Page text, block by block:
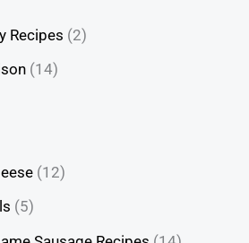
Recipes (2)
(14)
(12)
(5)